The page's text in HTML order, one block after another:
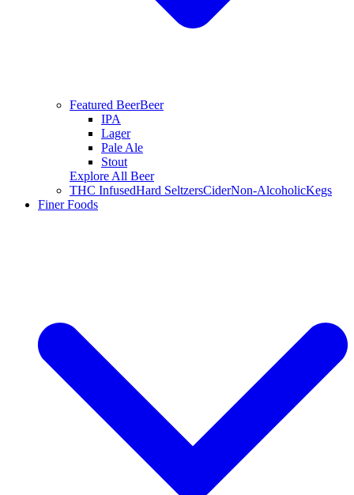
Featured BeerBeer
IPA
Lager
Pale Ale
Stout
Explore All Beer
THC InfusedHard SeltzersCiderNon-AlcoholicKegs
Finer Foods